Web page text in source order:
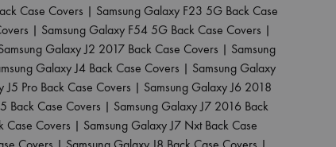
Case Covers | Samsung Galaxy F23 5G Back Case
| Samsung Galaxy F54 5G Back Case Covers |
Galaxy J2 2017 Back Case Covers | Samsung
Galaxy J4 Back Case Covers | Samsung Galaxy
J5 Pro Back Case Covers | Samsung Galaxy J6 2018
Back Case Covers | Samsung Galaxy J7 2016 Back
Case Covers | Samsung Galaxy J7 Nxt Back Case